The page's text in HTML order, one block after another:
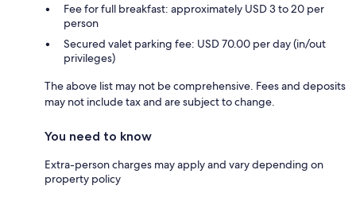
Fee for full breakfast: approximately USD 3 to 20 per
person
Secured valet parking fee: USD 70.00 per day (in/out
privileges)
The above list may not be comprehensive. Fees and deposits
may not include tax and are subject to change.
You need to know
Extra-person charges may apply and vary depending on
property policy